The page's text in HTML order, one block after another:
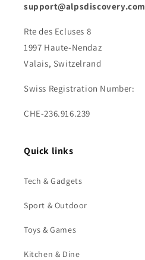
support@alpsdiscovery.com
Rte des Ecluses 8
1997 Haute-Nendaz
Valais, Switzelrand
Swiss Registration Number:
CHE-236.916.239
Quick links
Tech & Gadgets
Sport & Outdoor
Toys & Games
Kitchen & Dine